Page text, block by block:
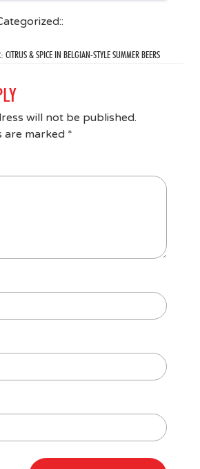
CITRUS & SPICE IN BELGIAN-STYLE SUMMER BEERS
will not be published.
are marked *